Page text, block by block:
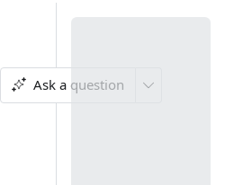
Ask a question